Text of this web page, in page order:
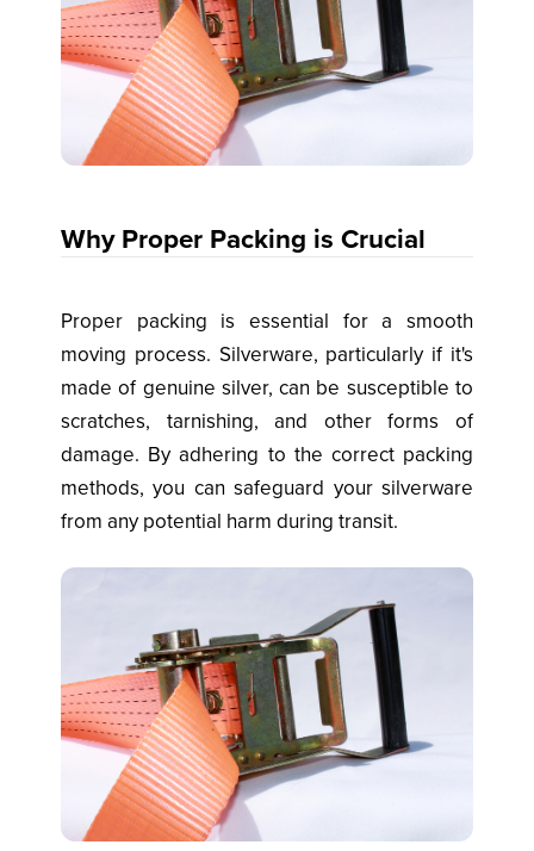
Why Proper Packing is Crucial
Proper packing is essential for a smooth
moving process. Silverware, particularly if it's
made of genuine silver, can be susceptible to
scratches, tarnishing, and other forms of
damage. By adhering to the correct packing
methods, you can safeguard your silverware
from any potential harm during transit.